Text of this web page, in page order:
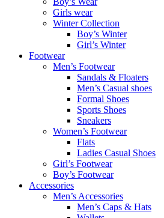
Girls wear
Winter Collection
Boy’s Winter
Girl’s Winter
Footwear
Men’s Footwear
Sandals & Floaters
Men’s Casual shoes
Formal Shoes
Sports Shoes
Sneakers
Women’s Footwear
Flats
Ladies Casual Shoes
Girl’s Footwear
Boy’s Footwear
Accessories
Men’s Accessories
Men’s Caps & Hats